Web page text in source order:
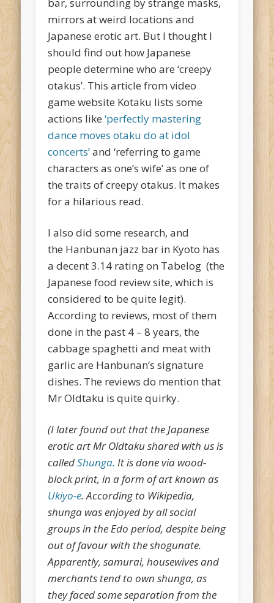
mirrors at weird locations and
Japanese erotic art. But I thought I
should find out how Japanese
people determine who are ‘creepy
otakus’. This article from video
game website Kotaku lists some
actions like‘perfectly mastering
dance moves otaku do at idol
concerts’and ‘referring to game
characters as one’s wife’ as one of
the traits of creepy otakus. It makes
for a hilarious read.
I also did some research, and
the Hanbunan jazz bar in Kyoto has
a decent 3.14 rating on Tabelog (the
Japanese food review site, which is
considered to be quite legit).
According to reviews, most of them
done in the past 4 – 8 years, the
cabbage spaghetti and meat with
garlic are Hanbunan’s signature
dishes. The reviews do mention that
Mr Oldtaku is quite quirky.
(I later found out that the Japanese
erotic art Mr Oldtaku shared with us is
calledShunga. It is done via wood-
block print, in a form of art known as
Ukiyo-e. According to Wikipedia,
shunga was enjoyed by all social
groups in the Edo period, despite being
out of favour with the shogunate.
Apparently, samurai, housewives and
merchants tend to own shunga, as
they faced some separation from the